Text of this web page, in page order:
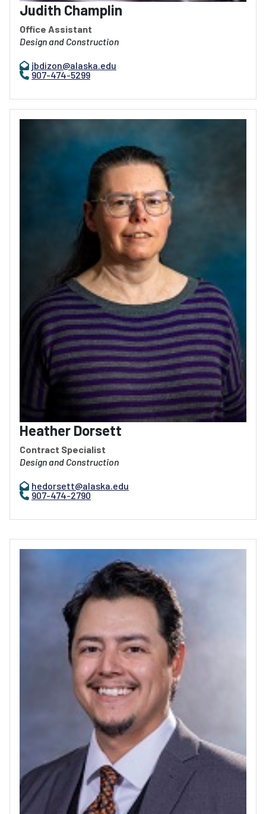
Judith Champlin
Office Assistant
Design and Construction
jbdizon@alaska.edu
907-474-5299
Heather Dorsett
Contract Specialist
Design and Construction
hedorsett@alaska.edu
907-474-2790